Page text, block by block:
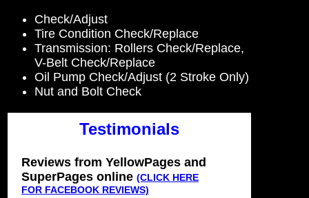
Check/Adjust
Tire Condition Check/Replace
Transmission: Rollers Check/Replace,
V-Belt Check/Replace
Oil Pump Check/Adjust (2 Stroke Only)
Nut and Bolt Check
Testimonials